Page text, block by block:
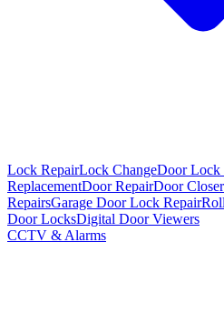
Lock RepairLock ChangeDoor Lock
ReplacementDoor RepairDoor
RepairsGarage Door Lock Repair
Door LocksDigital Door Viewers
CCTV & Alarms